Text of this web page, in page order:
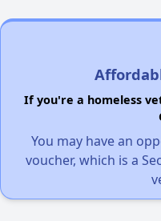
If you're a homeless
You may have an
voucher, which is a